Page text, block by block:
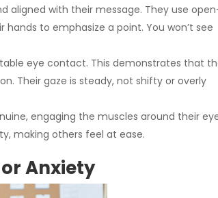
aligned with their message. They use
to emphasize a point. You won’t see
eye contact. This demonstrates that
Their gaze is steady, not shifty or overly
engaging the muscles around their
making others feel at ease.
Anxiety